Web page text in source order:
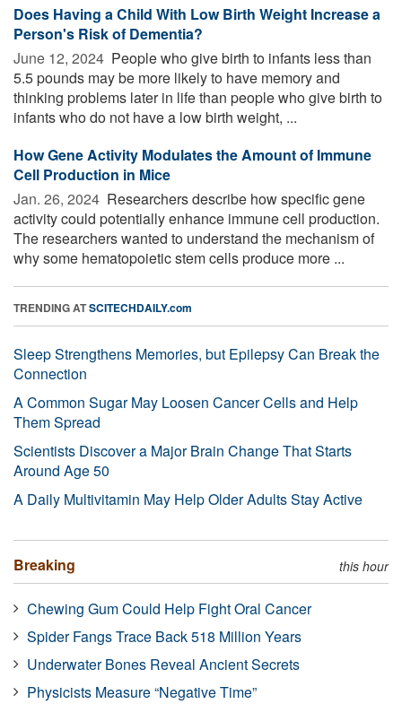
Does Having a Child With Low Birth Weight Increase a
Person's Risk of Dementia?
June 12, 2024  People who give birth to infants less than
5.5 pounds may be more likely to have memory and
thinking problems later in life than people who give birth to
infants who do not have a low birth weight, ...
How Gene Activity Modulates the Amount of Immune
Cell Production in Mice
Jan. 26, 2024  Researchers describe how specific gene
activity could potentially enhance immune cell production.
The researchers wanted to understand the mechanism of
why some hematopoietic stem cells produce more ...
TRENDING ATSCITECHDAILY.com
Sleep Strengthens Memories, but Epilepsy Can Break the
Connection
A Common Sugar May Loosen Cancer Cells and Help
Them Spread
Scientists Discover a Major Brain Change That Starts
Around Age 50
A Daily Multivitamin May Help Older Adults Stay Active
Breaking this hour
Chewing Gum Could Help Fight Oral Cancer
Spider Fangs Trace Back 518 Million Years
Underwater Bones Reveal Ancient Secrets
Physicists Measure “Negative Time”